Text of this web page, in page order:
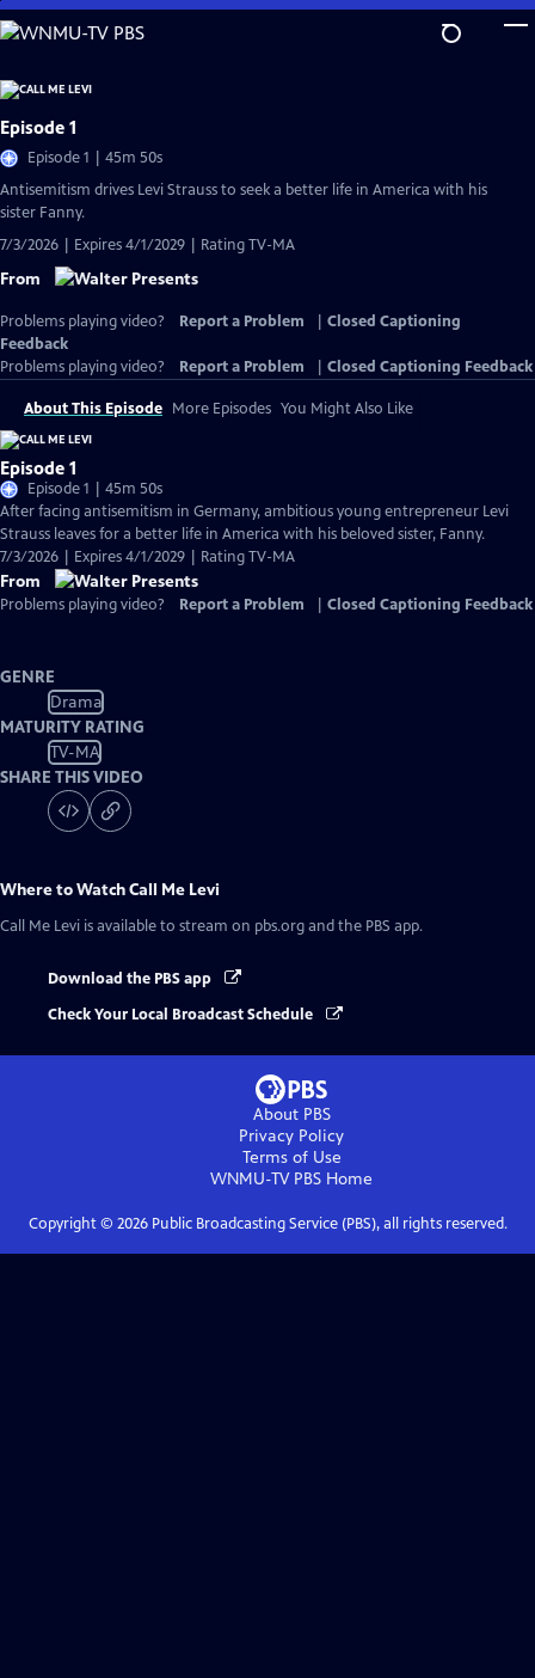
Skip
to
Content
Episode 1
Episode 1 | 45m 50s
Antisemitism drives Levi Strauss to seek a better life in America with his
sister Fanny.
7/3/2026 | Expires 4/1/2029 | Rating TV-MA
From
Problems playing video? Report a Problem
Closed Captioning
Feedback
Problems playing video?
Report a Problem Closed Captioning Feedback
About This Episode More Episodes You Might Also Like
Episode 1
Episode 1 | 45m 50s
After facing antisemitism in Germany, ambitious young entrepreneur Levi
Strauss leaves for a better life in America with his beloved sister, Fanny.
7/3/2026 | Expires 4/1/2029 | Rating TV-MA
From
Problems playing video? Report a Problem Closed Captioning Feedback
GENRE
Drama
MATURITY RATING
TV-MA
SHARE THIS VIDEO
Where to WatchCall Me Levi
Call Me Levi is available to stream on pbs.org and the PBS app.
Download the PBS app
Check Your Local Broadcast Schedule
About PBS
Privacy Policy
Terms of Use
WNMU-TV PBS Home
Copyright © 2026Public Broadcasting Service (PBS), all rights reserved.